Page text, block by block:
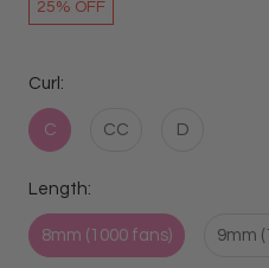
25% OFF
Curl:
C CC D
Length:
8mm (1000 fans) 9mm